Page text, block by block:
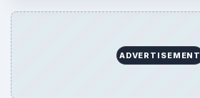
ADVERTISEMENT